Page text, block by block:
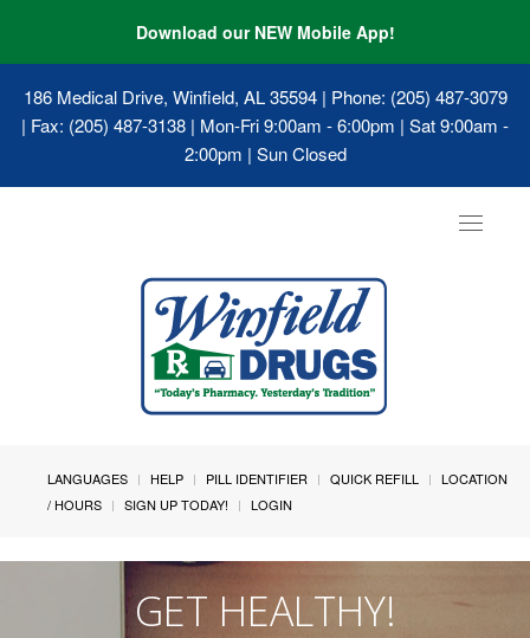
Download our NEW Mobile App!
186 Medical Drive, Winfield, AL 35594| Phone: (205) 487-3079
| Fax: (205) 487-3138 | Mon-Fri 9:00am - 6:00pm | Sat 9:00am -
2:00pm | Sun Closed
Toggle
LANGUAGES HELP PILL IDENTIFIER QUICK REFILL
LOCATION
/ HOURS
SIGN UP TODAY! LOGIN
GET HEALTHY!